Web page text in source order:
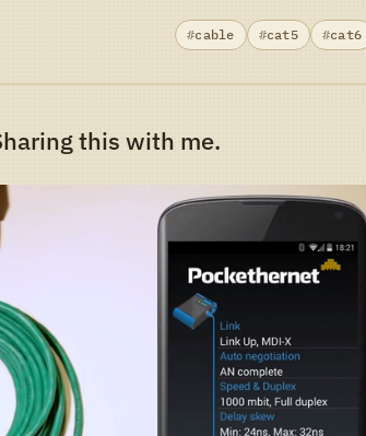
cable cat5 cat6
this with me.